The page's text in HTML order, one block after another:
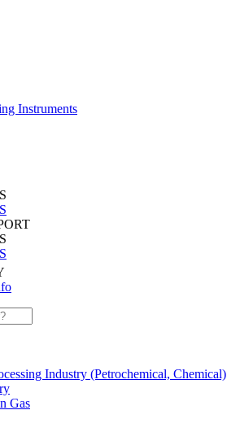
Instruments
Industry (Petrochemical, Chemical)
Gas